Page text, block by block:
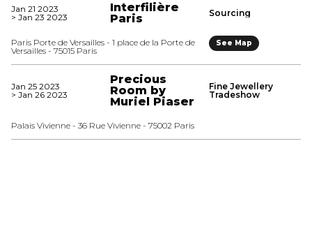
Jan 21 2023
> Jan 23 2023
Interfilière
Paris
Sourcing
Paris Porte de Versailles - 1 place de la Porte de
Versailles - 75015 Paris
See Map
Jan 25 2023
> Jan 26 2023
Precious
Room by
Muriel Piaser
Fine Jewellery
Tradeshow
Palais Vivienne - 36 Rue Vivienne - 75002 Paris